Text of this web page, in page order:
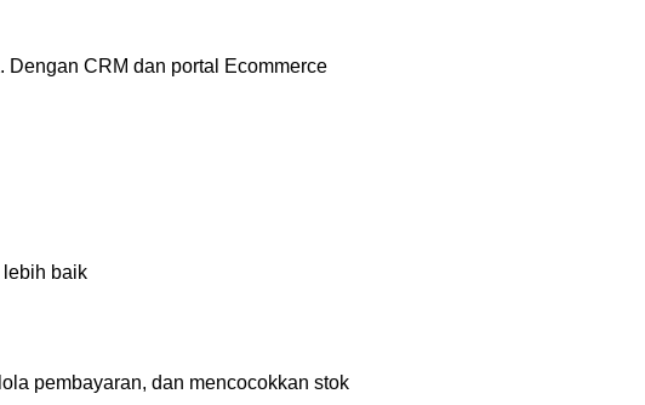
CRM dan portal Ecommerce
lebih baik
pembayaran, dan mencocokkan stok